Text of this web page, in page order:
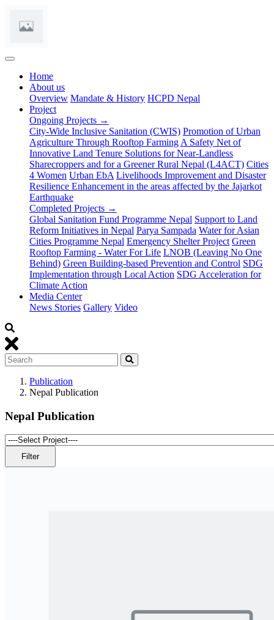
Home(current)
About us
Overview Mandate & History HCPD Nepal
Project
Ongoing Projects →
City-Wide Inclusive Sanitation (CWIS) Promotion of Urban
Agriculture Through Rooftop Farming A Safety Net of
Innovative Land Tenure Solutions for Near-Landless
Sharecroppers and for a Greener Rural Nepal (L4ACT) Cities
4 Women Urban EbA Livelihoods Improvement and Disaster
Resilience Enhancement in the areas affected by the Jajarkot
Earthquake
Completed Projects →
Global Sanitation Fund Programme Nepal Support to Land
Reform Initiatives in Nepal Parya Sampada Water for Asian
Cities Programme Nepal Emergency Shelter Project Green
Rooftop Farming - Water For Life LNOB (Leaving No One
Behind) Green Building-based Prevention and Control SDG
Implementation through Local Action SDG Acceleration for
Climate Action
Media Center
News Stories Gallery Video
Publication
Nepal Publication
Nepal Publication
Filter